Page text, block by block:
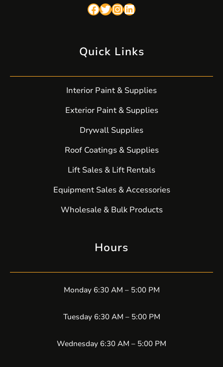
Facebook Twitter InstagramLinkedIn
Quick Links
Interior Paint & Supplies
Exterior Paint & Supplies
Drywall Supplies
Roof Coatings & Supplies
Lift Sales & Lift Rentals
Equipment Sales & Accessories
Wholesale & Bulk Products
Hours
Monday 6:30 AM – 5:00 PM
Tuesday 6:30 AM – 5:00 PM
Wednesday 6:30 AM – 5:00 PM